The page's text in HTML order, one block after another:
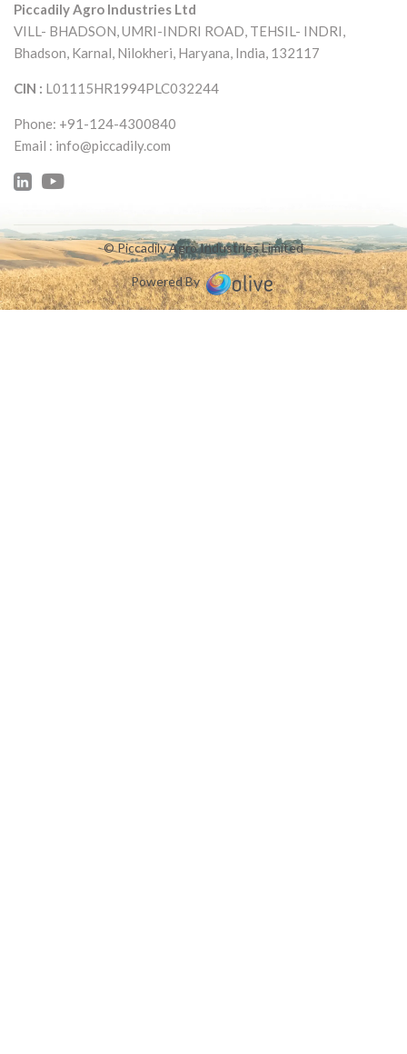
Piccadily Agro Industries Ltd
VILL- BHADSON, UMRI-INDRI ROAD, TEHSIL- INDRI,
Bhadson, Karnal, Nilokheri, Haryana, India, 132117
CIN : L01115HR1994PLC032244
Phone: +91-124-4300840
Email : info@piccadily.com
© Piccadily Agro Industries Limited
Powered By